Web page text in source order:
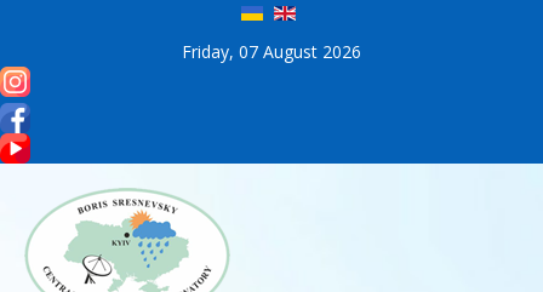
Friday, 07 August 2026